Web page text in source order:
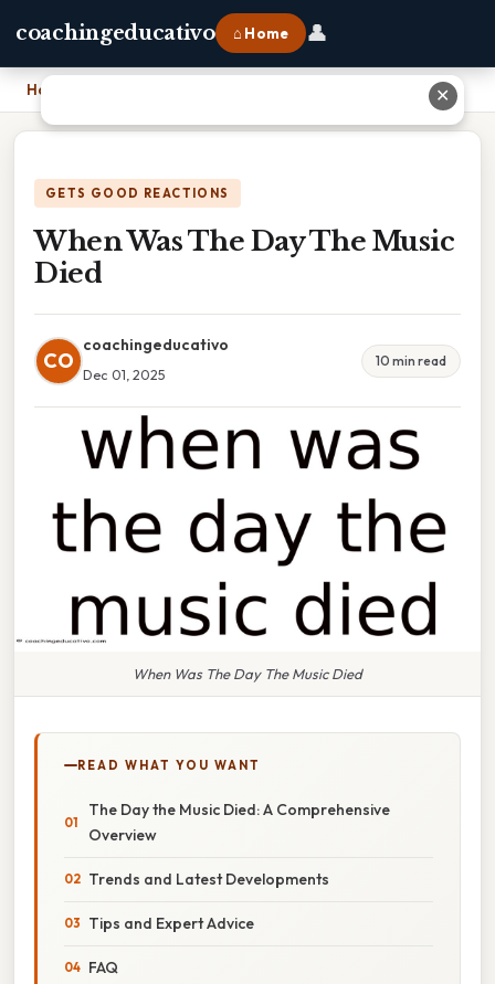
coachingeducativo ⌂ Home 👤
Home
GETS GOOD REACTIONS
When Was The Day The Music
Died
CO
coachingeducativo
Dec 01, 2025
10 min read
When Was The Day The Music Died
READ WHAT YOU WANT
The Day the Music Died: A Comprehensive
Overview
Trends and Latest Developments
Tips and Expert Advice
FAQ
✕